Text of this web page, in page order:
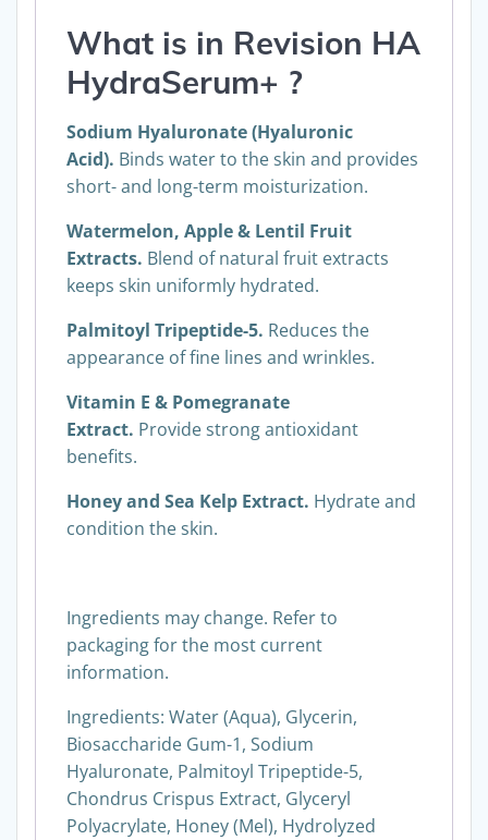
What is in Revision HA
HydraSerum+ ?
Sodium Hyaluronate (Hyaluronic
Acid). Binds water to the skin and provides
short- and long-term moisturization.
Watermelon, Apple & Lentil Fruit
Extracts. Blend of natural fruit extracts
keeps skin uniformly hydrated.
Palmitoyl Tripeptide-5. Reduces the
appearance of fine lines and wrinkles.
Vitamin E & Pomegranate
Extract. Provide strong antioxidant
benefits.
Honey and Sea Kelp Extract. Hydrate and
condition the skin.
Ingredients may change. Refer to
packaging for the most current
information.
Ingredients: Water (Aqua), Glycerin,
Biosaccharide Gum-1, Sodium
Hyaluronate, Palmitoyl Tripeptide-5,
Chondrus Crispus Extract, Glyceryl
Polyacrylate, Honey (Mel), Hydrolyzed